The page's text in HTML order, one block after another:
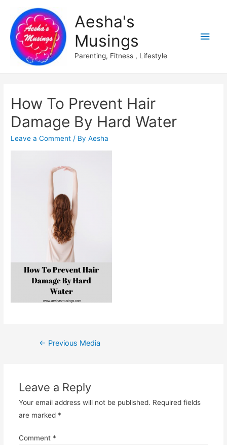
Aesha's
Musings
Parenting, Fitness , Lifestyle
Main
How To Prevent Hair
Damage By Hard Water
Leave a Comment / ByAesha
Post
← Previous Media
Leave a Reply
Your email address will not be published. Required fields
are marked *
Comment *